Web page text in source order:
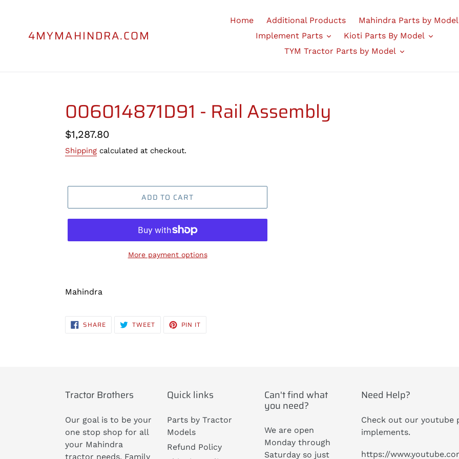
4MYMAHINDRA.COM
Home Additional Products
Mahindra Parts by Model
Implement Parts
Kioti Parts By Model
TYM Tractor Parts by Model
006014871D91 - Rail Assembly
Regular
price
$1,287.80
Shipping calculated at checkout.
ADD TO CART
More payment options
product
cart
Mahindra
SHARESHARE
ON TWEETTWEET PIN IT
Tractor Brothers
Our goal is to be your
one stop shop for all
your Mahindra
tractor needs. Family
Quick links
Parts by Tractor
Models
Refund Policy
Can't find what
you need?
We are open
Monday through
Saturday so just
Need Help?
Check out our youtube
implements.
https://